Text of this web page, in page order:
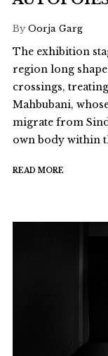
By Oorja Garg
The exhibition
region long
crossings,
Mahbubani,
migrate from
own body within
READ MORE